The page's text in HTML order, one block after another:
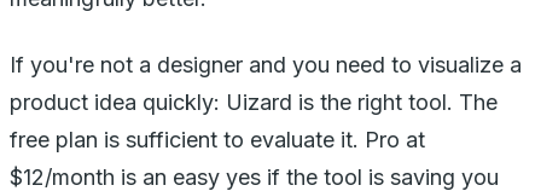
If you're not a designer and you need to visualize a
product idea quickly: Uizard is the right tool. The
free plan is sufficient to evaluate it. Pro at
$12/month is an easy yes if the tool is saving you